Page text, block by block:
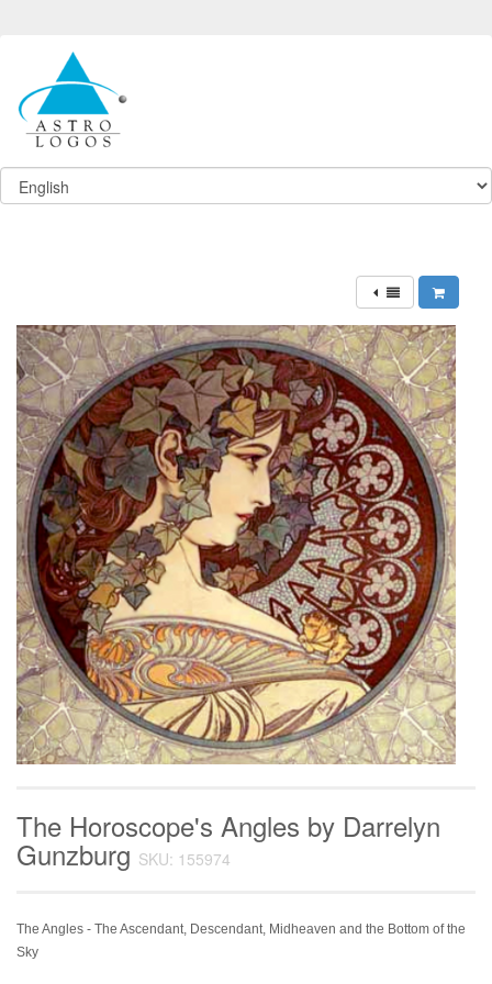
The Horoscope's Angles by Darrelyn
Gunzburg SKU: 155974
The Angles - The Ascendant, Descendant, Midheaven and the Bottom of the
Sky